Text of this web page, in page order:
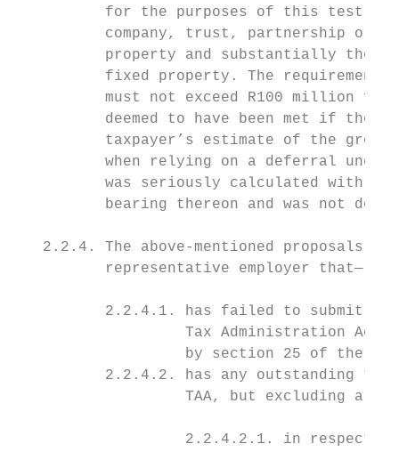
for the purposes of this test
company, trust, partnership or
property and substantially the
fixed property. The requirement
must not exceed R100 million
deemed to have been met if the
taxpayer’s estimate of the
when relying on a deferral
was seriously calculated with
bearing thereon and was not
2.2.4. The above-mentioned proposals
          representative employer that—
2.2.4.1. has failed to submit
Tax Administration
by section 25 of the
2.2.4.2. has any outstanding
TAA, but excluding a
2.2.4.2.1. in respect